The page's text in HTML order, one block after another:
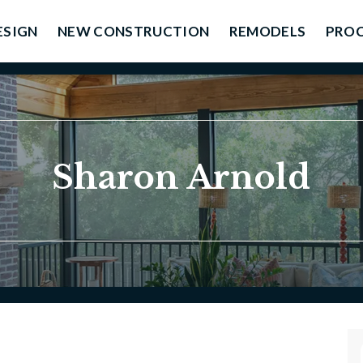
NEW CONSTRUCTION REMODELS
Sharon Arnold